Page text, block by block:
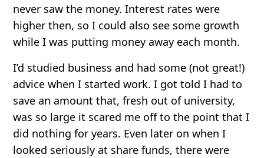
never saw the money. Interest rates were
higher then, so I could also see some growth
while I was putting money away each month.
I’d studied business and had some (not great!)
advice when I started work. I got told I had to
save an amount that, fresh out of university,
was so large it scared me off to the point that I
did nothing for years. Even later on when I
looked seriously at share funds, there were